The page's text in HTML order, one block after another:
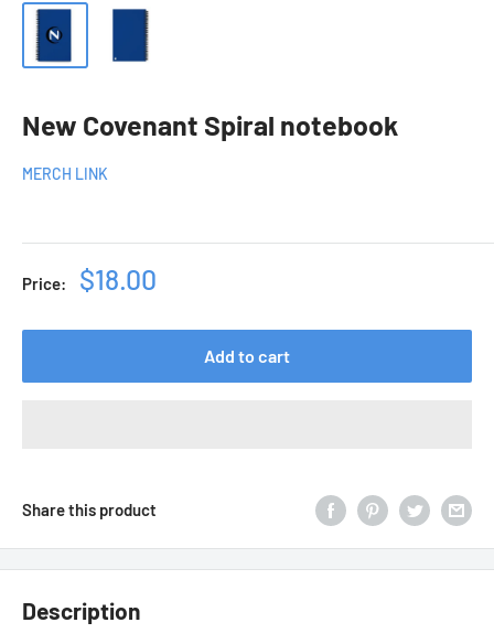
New Covenant Spiral notebook
MERCH LINK
Price:
Sale
$18.00
Add to cart
Share this product
Description